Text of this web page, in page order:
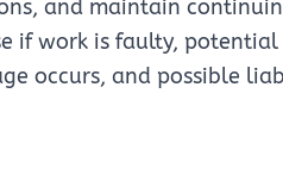
and maintain
if work is faulty,
occurs, and possible